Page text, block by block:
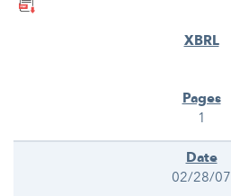
1
02/28/07